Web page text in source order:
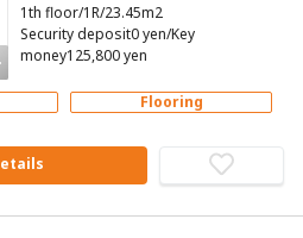
1th floor/1R/23.45m2
Security deposit0 yen/Key
money125,800 yen
Flooring